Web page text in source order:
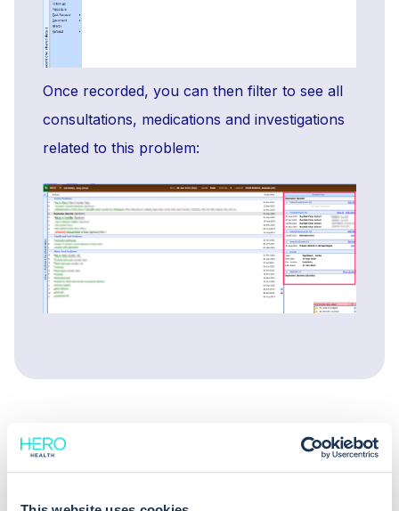
Once recorded, you can then filter to see all
consultations, medications and investigations
related to this problem: